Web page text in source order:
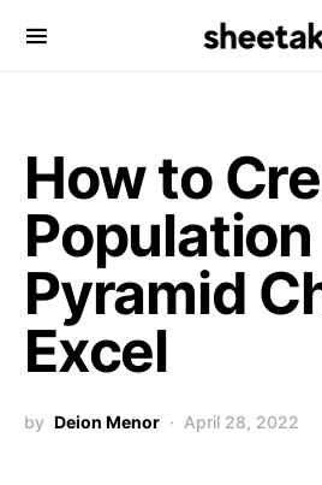
How to
Population
Pyramid
Excel
by Deion Menor April 28, 2022